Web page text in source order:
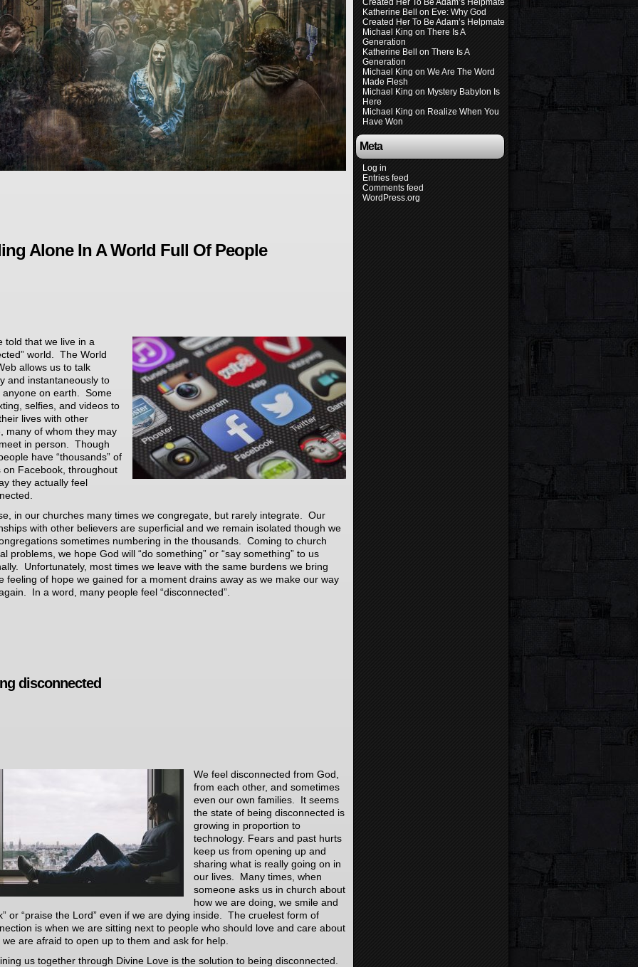
Alone In A World Full Of People
told that we live in a
world. The World
allows us to talk
and instantaneously to
anyone on earth. Some
selfies, and videos to
lives with other
many of whom they may
in person. Though
have “thousands” of
on Facebook, throughout
they actually feel
in our churches many times we congregate, but rarely integrate. Our
with other believers are superficial and we remain isolated though we
sometimes numbering in the thousands. Coming to church
problems, we hope God will “do something” or “say something” to us
Unfortunately, most times we leave with the same burdens we bring
feeling of hope we gained for a moment drains away as we make our way
In a word, many people feel “disconnected”.
disconnected
We feel disconnected from God,
from each other, and sometimes
even our own families. It seems
the state of being disconnected is
growing in proportion to
technology. Fears and past hurts
keep us from opening up and
sharing what is really going on in
our lives. Many times, when
someone asks us in church about
how we are doing, we smile and
or “praise the Lord” even if we are dying inside. The cruelest form of
is when we are sitting next to people who should love and care about
we are afraid to open up to them and ask for help.
us together through Divine Love is the solution to being disconnected.
Created Her To Be Adam’s Helpmate
Katherine Bell
on Eve: Why God
Created Her To Be Adam’s Helpmate
Michael King on There Is A
Generation
Katherine Bell
on There Is A
Generation
Michael King on We Are The Word
Made Flesh
Michael King on Mystery Babylon Is
Here
Michael King on Realize When You
Have Won
Meta
Log in
Entries feed
Comments feed
WordPress.org